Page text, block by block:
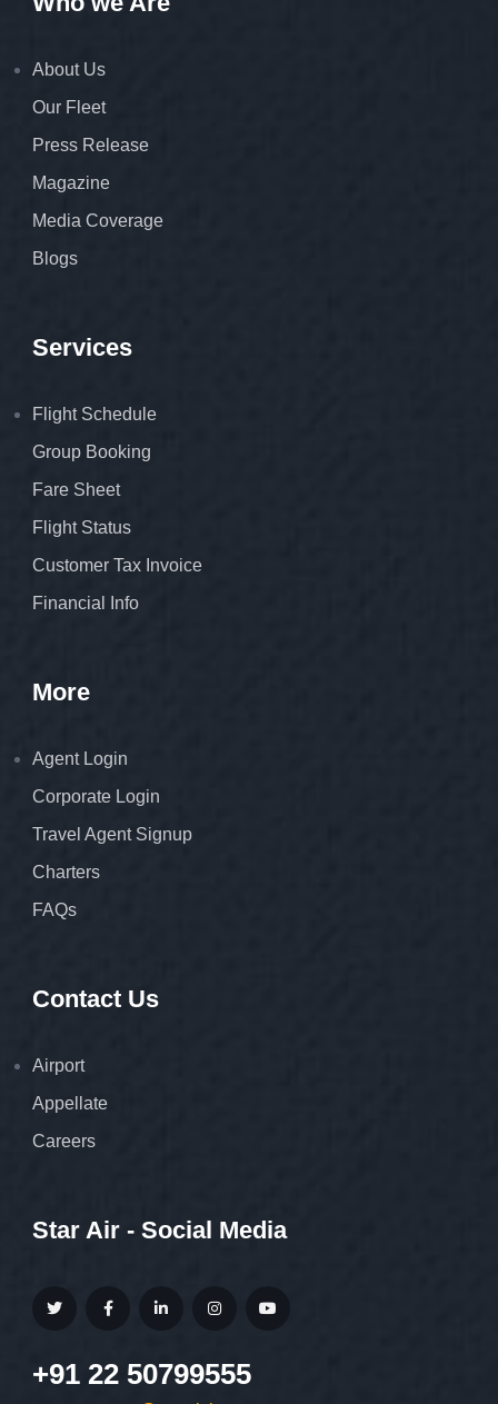
About Us
Our Fleet
Press Release
Magazine
Media Coverage
Blogs
Services
Flight Schedule
Group Booking
Fare Sheet
Flight Status
Customer Tax Invoice
Financial Info
More
Agent Login
Corporate Login
Travel Agent Signup
Charters
FAQs
Contact Us
Airport
Appellate
Careers
Star Air - Social Media
+91 22 50799555